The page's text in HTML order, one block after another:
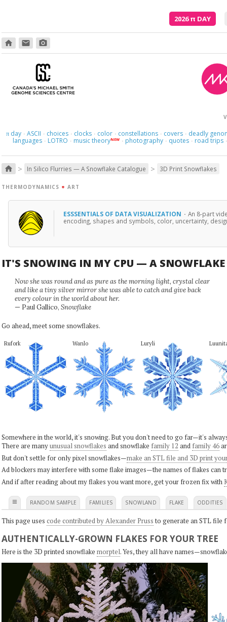
2026π DAY
home email photo_camera
πday · ASCII · choices · clocks · color · constellations · covers · deadly
languages · LOTRO · music theoryNEW · photography · quotes · road trips ·
home > In Silico Flurries — A Snowflake Catalogue > 3D Print Snowflakes
THERMODYNAMICS + ART
ESSSENTIALS OF DATA VISUALIZATION · An 8-part
encoding, shapes and symbols, color, uncertainty,
IT'S SNOWING IN MY CPU — A SNOWFLAKE
Now she was round and as pure as the morning light, crystal clear
and like a tiny silver mirror she was able to catch and give back
every colour in the world about her.
— Paul Gallico, Snowflake
Go ahead, meet some snowflakes.
Rufork Wanlo Luryli
Somewhere in the world, it's snowing. But you don't need to go far—it's
There are manyunusual snowflakes and snowflake family 12 and family 46
But don't settle for only pixel snowflakes—make an STL file and 3D print
Ad blockers may interfere with some flake images—the names of flakes can
And if after reading about my flakes you want more, get your frozen fix with
≡ RANDOM SAMPLE FAMILIES SNOWLAND FLAKE ODDITIES
This page uses code contributed by Alexander Pruss to generate an STL file
AUTHENTICALLY-GROWN FLAKES FOR YOUR TREE
Here is the 3D printed snowflake morptel. Yes, they all have